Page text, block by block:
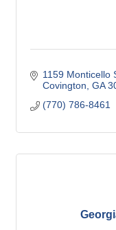
1159 Monticello
Covington GA
(770) 786-8461